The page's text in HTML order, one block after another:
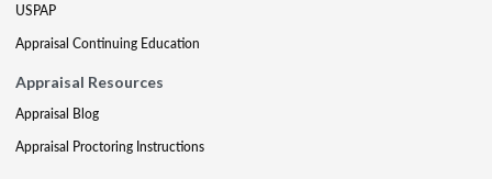
USPAP
Appraisal Continuing Education
Appraisal Resources
Appraisal Blog
Appraisal Proctoring Instructions